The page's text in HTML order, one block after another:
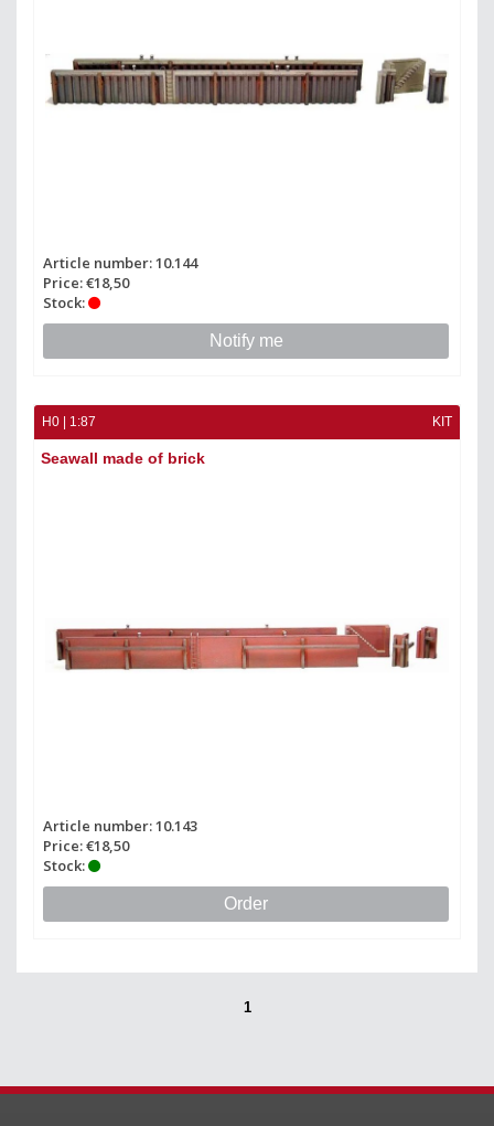
Article number: 10.144
Price: €18,50
Stock:
Notify me
H0 | 1:87 KIT
Seawall made of brick
Article number: 10.143
Price: €18,50
Stock:
Order
1